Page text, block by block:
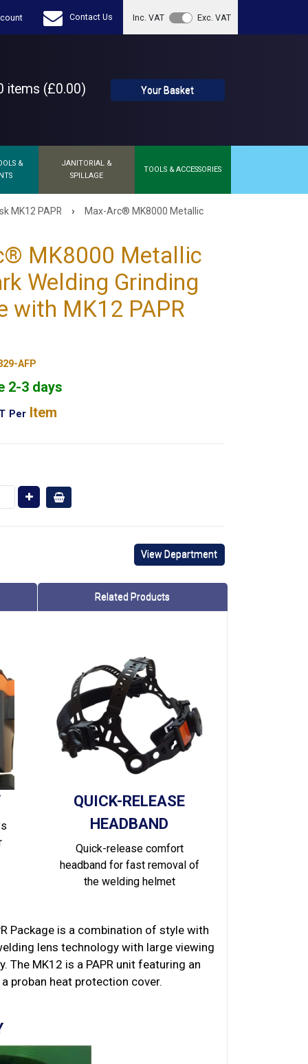
Contact Us Inc. VAT Exc. VAT
items (£0.00) Your Basket
&
JANITORIAL &
SPILLAGE
TOOLS & ACCESSORIES
MK12 PAPR › Max-Arc® MK8000 Metallic
MK8000 Metallic
Welding Grinding
with MK12 PAPR
AFP
2-3 days
Per Item
View Department
Related Products
QUICK-RELEASE
HEADBAND
Quick-release comfort
headband for fast removal of
the welding helmet
Package is a combination of style with
lens technology with large viewing
The MK12 is a PAPR unit featuring an
proban heat protection cover.